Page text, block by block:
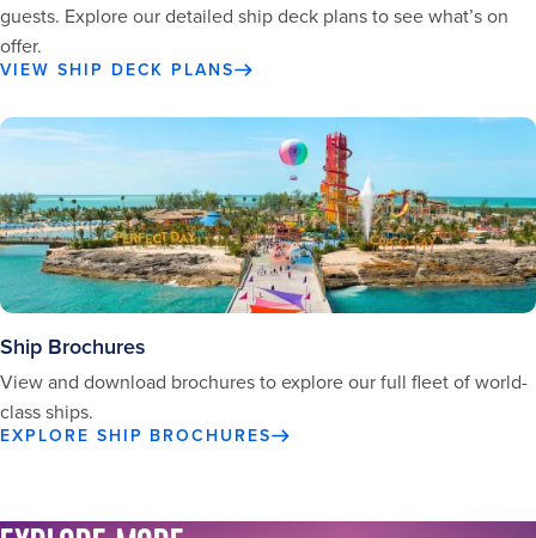
guests. Explore our detailed ship deck plans to see what’s on
offer.
VIEW SHIP DECK PLANS
Ship Brochures
View and download brochures to explore our full fleet of world-
class ships.
EXPLORE SHIP BROCHURES